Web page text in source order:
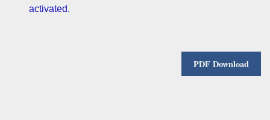
activated.
PDF Download